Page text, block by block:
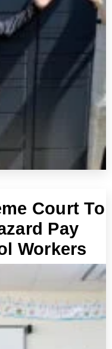
Court To
Pay
Workers